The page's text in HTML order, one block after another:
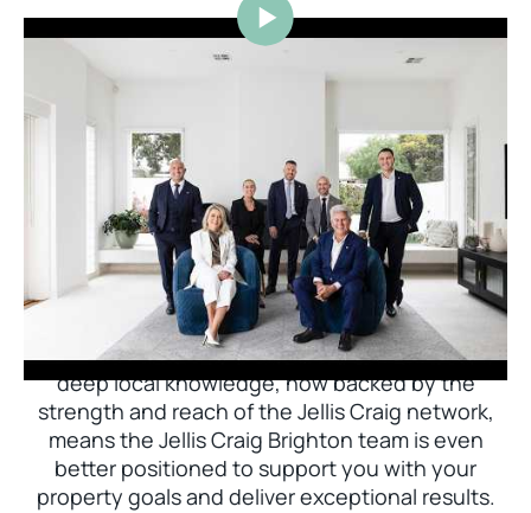
Jellis Craig Brighton is delighted to welcome
Nick Johnstone to the team.
With decades of experience and a proven record
of success across Bayside, Nick Johnstone and
his team bring unparalleled local expertise. This
deep local knowledge, now backed by the
strength and reach of the Jellis Craig network,
means the Jellis Craig Brighton team is even
better positioned to support you with your
property goals and deliver exceptional results.